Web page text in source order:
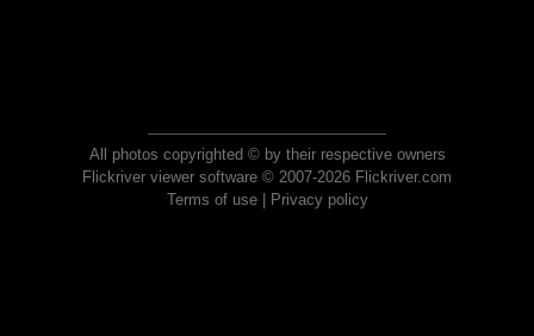
All photos copyrighted © by their respective owners
Flickriver viewer software © 2007-2026 Flickriver.com
Terms of use| Privacy policy